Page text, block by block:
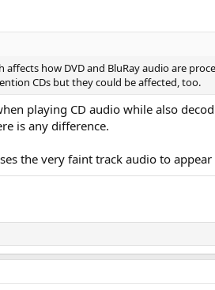
how DVD and BluRay audio are
CDs but they could be affected, too.
playing CD audio while also
is any difference.
the very faint track audio to